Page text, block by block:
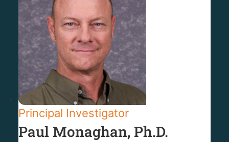
Principal Investigator
Paul Monaghan, Ph.D.